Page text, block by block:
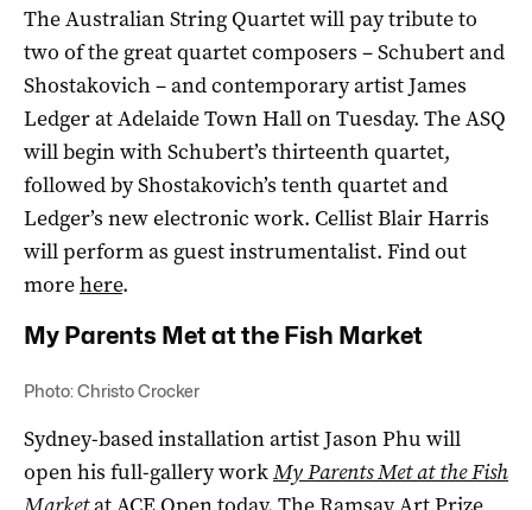
The Australian String Quartet will pay tribute to
two of the great quartet composers – Schubert and
Shostakovich – and contemporary artist James
Ledger at Adelaide Town Hall on Tuesday. The ASQ
will begin with Schubert’s thirteenth quartet,
followed by Shostakovich’s tenth quartet and
Ledger’s new electronic work. Cellist Blair Harris
will perform as guest instrumentalist. Find out
morehere.
My Parents Met at the Fish Market
Photo: Christo Crocker
Sydney-based installation artist Jason Phu will
open his full-gallery workMy Parents Met at the Fish